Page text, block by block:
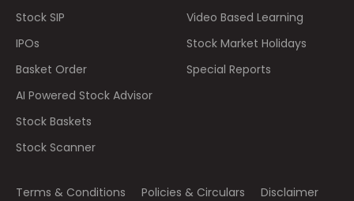
Stock SIP
IPOs
Basket Order
AI Powered Stock Advisor
Stock Baskets
Stock Scanner
Video Based Learning
Stock Market Holidays
Special Reports
Terms & Conditions Policies & Circulars
Disclaimer